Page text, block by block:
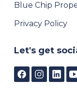
Blue Chip
Privacy Policy
Let's get